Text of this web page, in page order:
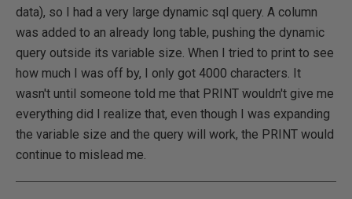
data), so I had a very large dynamic sql query. A column
was added to an already long table, pushing the dynamic
query outside its variable size. When I tried to print to see
how much I was off by, I only got 4000 characters. It
wasn't until someone told me that PRINT wouldn't give me
everything did I realize that, even though I was expanding
the variable size and the query will work, the PRINT would
continue to mislead me.